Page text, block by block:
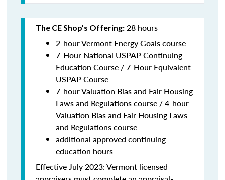
The CE Shop’s Offering: 28 hours
2-hour Vermont Energy Goals course
7-Hour National USPAP Continuing
Education Course / 7-Hour Equivalent
USPAP Course
7-hour Valuation Bias and Fair Housing
Laws and Regulations course / 4-hour
Valuation Bias and Fair Housing Laws
and Regulations course
additional approved continuing
education hours
Effective July 2023: Vermont licensed